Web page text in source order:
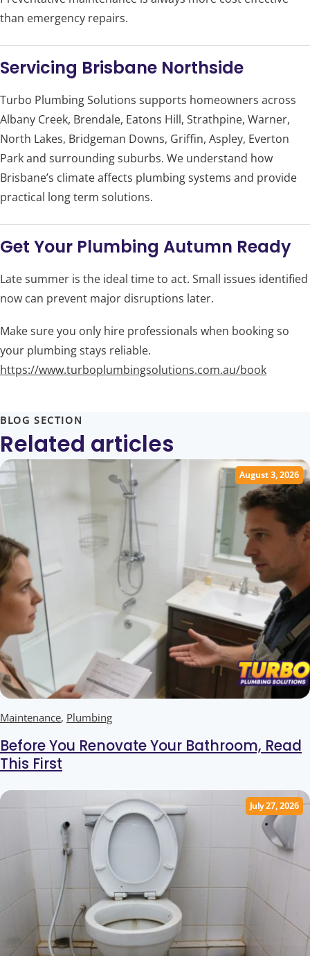
than emergency repairs.
Servicing Brisbane Northside
Turbo Plumbing Solutions supports homeowners across
Albany Creek, Brendale, Eatons Hill, Strathpine, Warner,
North Lakes, Bridgeman Downs, Griffin, Aspley, Everton
Park and surrounding suburbs. We understand how
Brisbane’s climate affects plumbing systems and provide
practical long term solutions.
Get Your Plumbing Autumn Ready
Late summer is the ideal time to act. Small issues identified
now can prevent major disruptions later.
Make sure you only hire professionals when booking so
your plumbing stays reliable.
https://www.turboplumbingsolutions.com.au/book
BLOG SECTION
Related articles
August 3, 2026
Maintenance, Plumbing
Before You Renovate Your Bathroom, Read
This First
July 27, 2026